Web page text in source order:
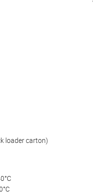
loader carton)